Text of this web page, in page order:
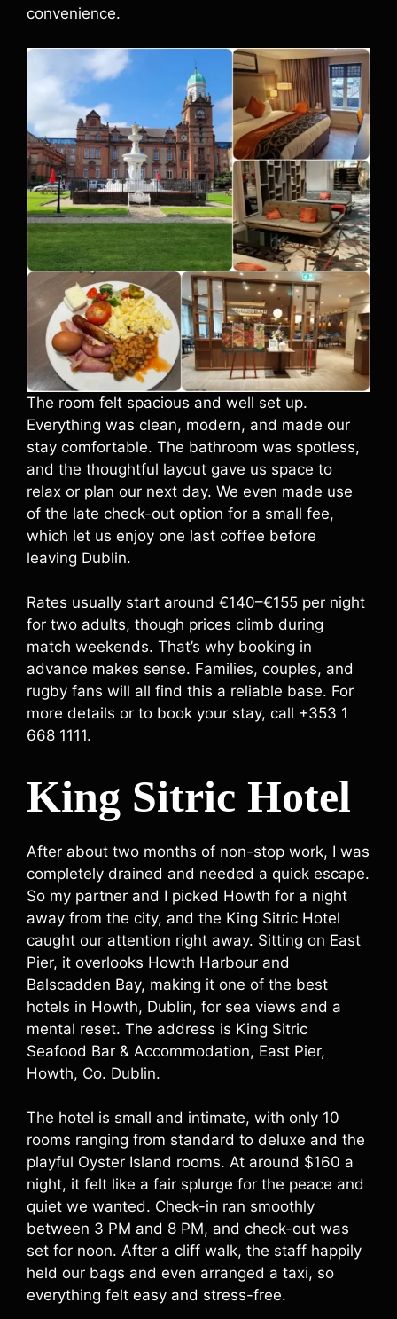
convenience.
The room felt spacious and well set up.
Everything was clean, modern, and made our
stay comfortable. The bathroom was spotless,
and the thoughtful layout gave us space to
relax or plan our next day. We even made use
of the late check-out option for a small fee,
which let us enjoy one last coffee before
leaving Dublin.
Rates usually start around €140–€155 per night
for two adults, though prices climb during
match weekends. That’s why booking in
advance makes sense. Families, couples, and
rugby fans will all find this a reliable base. For
more details or to book your stay, call +353 1
668 1111.
King Sitric Hotel
After about two months of non-stop work, I was
completely drained and needed a quick escape.
So my partner and I picked Howth for a night
away from the city, and the King Sitric Hotel
caught our attention right away. Sitting on East
Pier, it overlooks Howth Harbour and
Balscadden Bay, making it one of the best
hotels in Howth, Dublin, for sea views and a
mental reset. The address is King Sitric
Seafood Bar & Accommodation, East Pier,
Howth, Co. Dublin.
The hotel is small and intimate, with only 10
rooms ranging from standard to deluxe and the
playful Oyster Island rooms. At around $160 a
night, it felt like a fair splurge for the peace and
quiet we wanted. Check-in ran smoothly
between 3 PM and 8 PM, and check-out was
set for noon. After a cliff walk, the staff happily
held our bags and even arranged a taxi, so
everything felt easy and stress-free.